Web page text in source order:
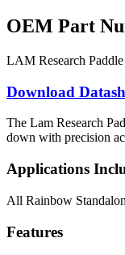
OEM Part
LAM Research
Download
The Lam Research
down with precision
Applications
All Rainbow
Features